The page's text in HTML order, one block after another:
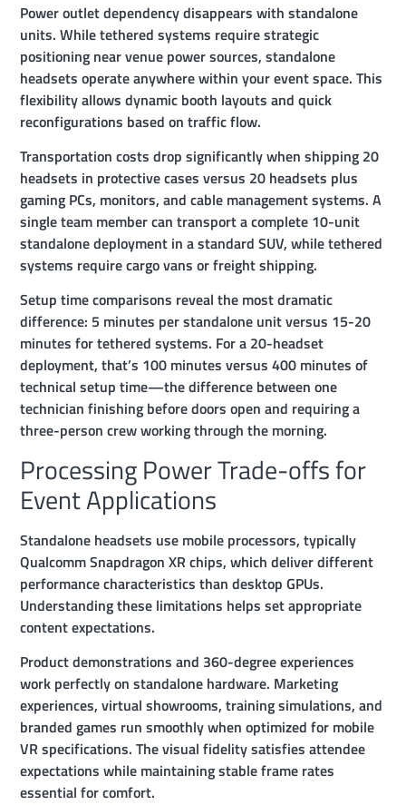
Power outlet dependency disappears with standalone
units. While tethered systems require strategic
positioning near venue power sources, standalone
headsets operate anywhere within your event space. This
flexibility allows dynamic booth layouts and quick
reconfigurations based on traffic flow.
Transportation costs drop significantly when shipping 20
headsets in protective cases versus 20 headsets plus
gaming PCs, monitors, and cable management systems. A
single team member can transport a complete 10-unit
standalone deployment in a standard SUV, while tethered
systems require cargo vans or freight shipping.
Setup time comparisons reveal the most dramatic
difference: 5 minutes per standalone unit versus 15-20
minutes for tethered systems. For a 20-headset
deployment, that’s 100 minutes versus 400 minutes of
technical setup time—the difference between one
technician finishing before doors open and requiring a
three-person crew working through the morning.
Processing Power Trade-offs for
Event Applications
Standalone headsets use mobile processors, typically
Qualcomm Snapdragon XR chips, which deliver different
performance characteristics than desktop GPUs.
Understanding these limitations helps set appropriate
content expectations.
Product demonstrations and 360-degree experiences
work perfectly on standalone hardware. Marketing
experiences, virtual showrooms, training simulations, and
branded games run smoothly when optimized for mobile
VR specifications. The visual fidelity satisfies attendee
expectations while maintaining stable frame rates
essential for comfort.